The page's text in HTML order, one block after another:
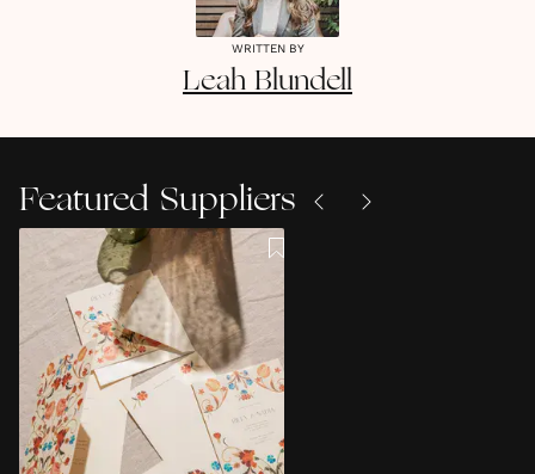
WRITTEN BY
Leah Blundell
Featured Suppliers